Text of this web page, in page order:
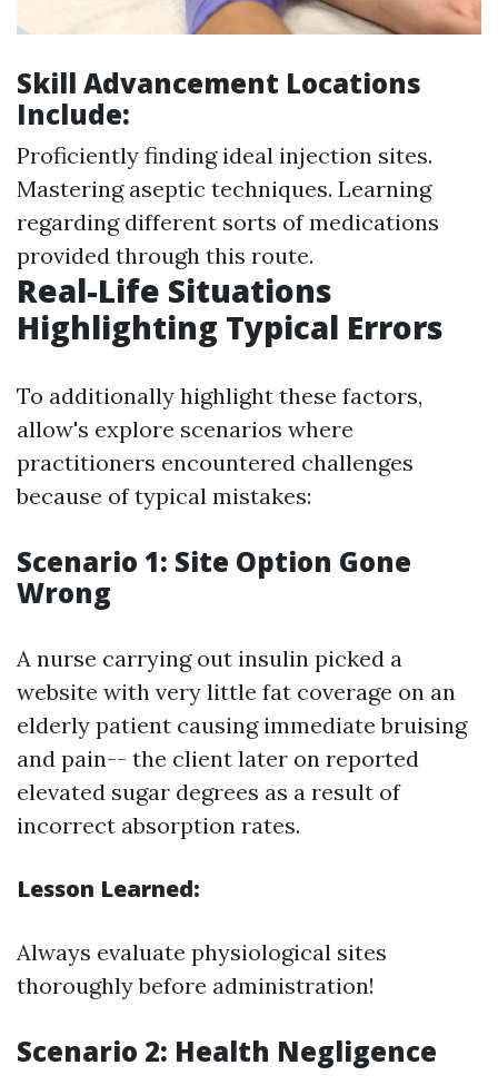
Skill Advancement Locations
Include:
Proficiently finding ideal injection sites.
Mastering aseptic techniques. Learning
regarding different sorts of medications
provided through this route.
Real-Life Situations
Highlighting Typical Errors
To additionally highlight these factors,
allow's explore scenarios where
practitioners encountered challenges
because of typical mistakes:
Scenario 1: Site Option Gone
Wrong
A nurse carrying out insulin picked a
website with very little fat coverage on an
elderly patient causing immediate bruising
and pain-- the client later on reported
elevated sugar degrees as a result of
incorrect absorption rates.
Lesson Learned:
Always evaluate physiological sites
thoroughly before administration!
Scenario 2: Health Negligence